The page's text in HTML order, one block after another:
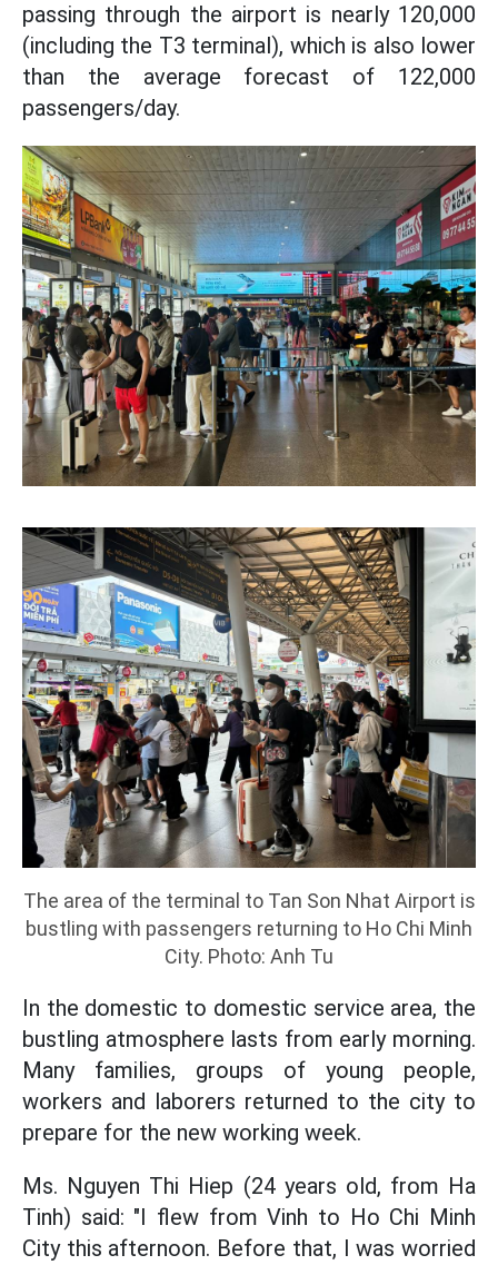
passing through the airport is nearly 120,000
(including the T3 terminal), which is also lower
than the average forecast of 122,000
passengers/day.
The area of the terminal to Tan Son Nhat Airport is
bustling with passengers returning to Ho Chi Minh
City. Photo: Anh Tu
In the domestic to domestic service area, the
bustling atmosphere lasts from early morning.
Many families, groups of young people,
workers and laborers returned to the city to
prepare for the new working week.
Ms. Nguyen Thi Hiep (24 years old, from Ha
Tinh) said: "I flew from Vinh to Ho Chi Minh
City this afternoon. Before that, I was worried